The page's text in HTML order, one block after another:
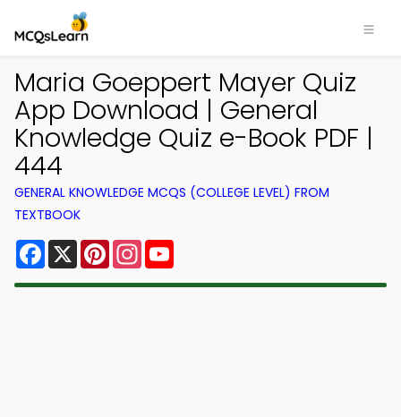
Maria Goeppert Mayer Quiz
App Download | General
Knowledge Quiz e-Book PDF |
444
GENERAL KNOWLEDGE MCQS (COLLEGE LEVEL) FROM
TEXTBOOK
Facebook
X PinterestInstagram